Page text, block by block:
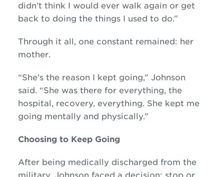
didn’t think I would ever walk again or get
back to doing the things I used to do.”
Through it all, one constant remained: her
mother.
“She’s the reason I kept going,” Johnson
said. “She was there for everything, the
hospital, recovery, everything. She kept me
going mentally and physically.”
Choosing to Keep Going
After being medically discharged from the